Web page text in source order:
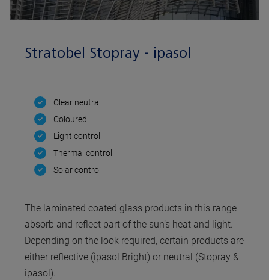
Stratobel Stopray - ipasol
Clear neutral
Coloured
Light control
Thermal control
Solar control
The laminated coated glass products in this range
absorb and reflect part of the sun’s heat and light.
Depending on the look required, certain products are
either reflective (ipasol Bright) or neutral (Stopray &
ipasol).